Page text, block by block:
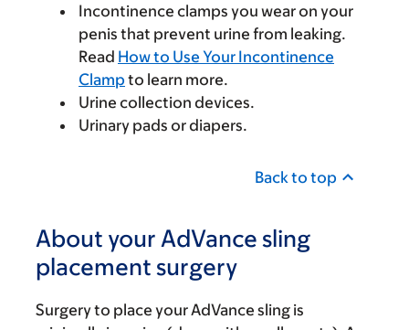
Incontinence clamps you wear on your
penis that prevent urine from leaking.
Read How to Use Your Incontinence
Clamp to learn more.
Urine collection devices.
Urinary pads or diapers.
Back to top
About your AdVance sling
placement surgery
Surgery to place your AdVance sling is